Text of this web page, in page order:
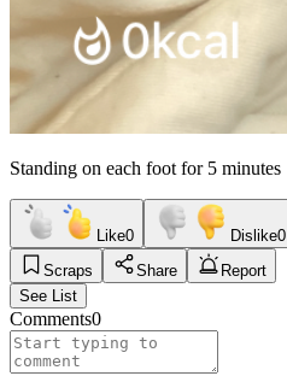
Standing on each foot for 5 minutes
Like0 Dislike0
Scraps
Share
Report
See List
Comments0